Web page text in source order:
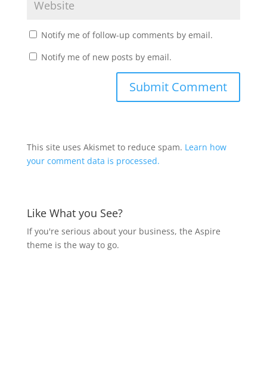
Notify me of follow-up comments by email.
Notify me of new posts by email.
This site uses Akismet to reduce spam. Learn how
your comment data is processed.
Like What you See?
If you're serious about your business, the Aspire
theme is the way to go.